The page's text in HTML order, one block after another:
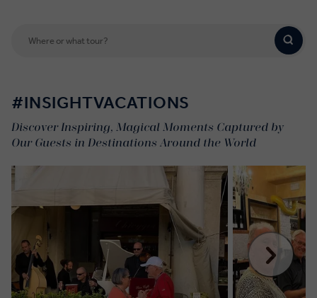
#INSIGHTVACATIONS
Discover Inspiring, Magical Moments Captured by
Our Guests in Destinations Around the World